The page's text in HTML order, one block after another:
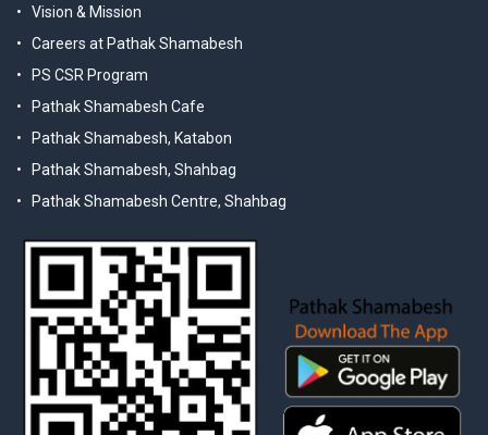
Vision & Mission
Careers at Pathak Shamabesh
PS CSR Program
Pathak Shamabesh Cafe
Pathak Shamabesh, Katabon
Pathak Shamabesh, Shahbag
Pathak Shamabesh Centre, Shahbag